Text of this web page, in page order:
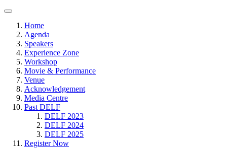
Home
Agenda
Speakers
Experience Zone
Workshop
Movie & Performance
Venue
Acknowledgement
Media Centre
Past DELF
DELF 2023
DELF 2024
DELF 2025
Register Now